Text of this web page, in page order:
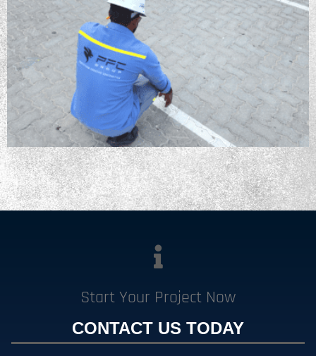
Start Your Project Now
CONTACT US TODAY